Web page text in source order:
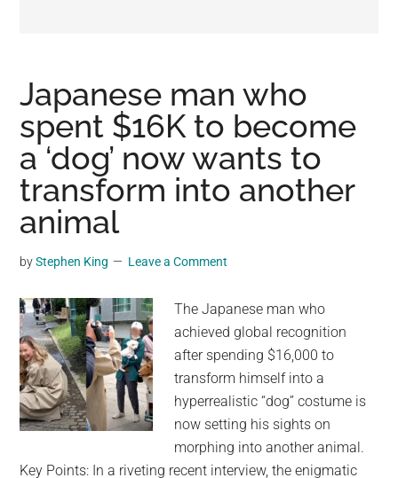
viral
videos,
trending
material,
and
breaking
news.
a
generation,
we
are
the
largest
community
Japanese man who
spent $16K to become
a ‘dog’ now wants to
transform into another
animal
byStephen King Leave a Comment
The Japanese man who
achieved global recognition
after spending $16,000 to
transform himself into a
hyperrealistic “dog” costume is
now setting his sights on
morphing into another animal.
Key Points: In a riveting recent interview, the enigmatic